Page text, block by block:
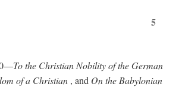
5
To the Christian Nobility of the German
of a Christian , and On the Babylonian